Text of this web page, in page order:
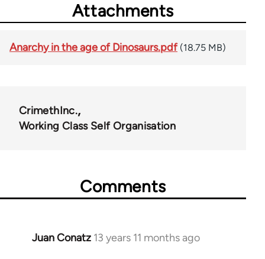
Attachments
Anarchy in the age of Dinosaurs.pdf (18.75 MB)
CrimethInc.
Working Class Self Organisation
Comments
Juan Conatz 13 years 11 months ago
In